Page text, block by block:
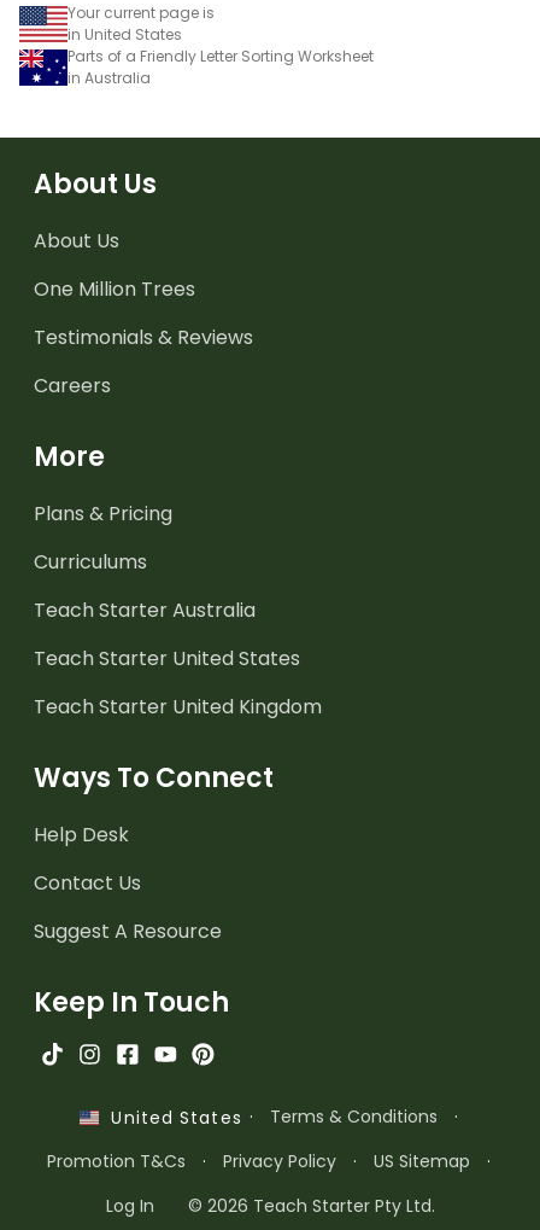
Your current page is
in United States
Parts of a Friendly Letter Sorting Worksheet
in Australia
About Us
About Us
One Million Trees
Testimonials & Reviews
Careers
More
Plans & Pricing
Curriculums
Teach Starter Australia
Teach Starter United States
Teach Starter United Kingdom
Ways To Connect
Help Desk
Contact Us
Suggest A Resource
Keep In Touch
United States · Terms & Conditions
·
Promotion T&Cs
· Privacy Policy · US Sitemap
·
Log In
© 2026 Teach Starter Pty Ltd.